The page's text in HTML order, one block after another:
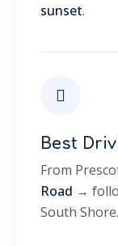
sunset.
Best
From
Road →
South Shore.